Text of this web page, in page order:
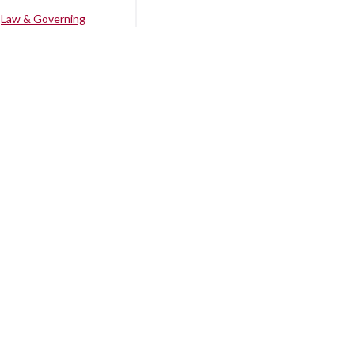
Law & Governing